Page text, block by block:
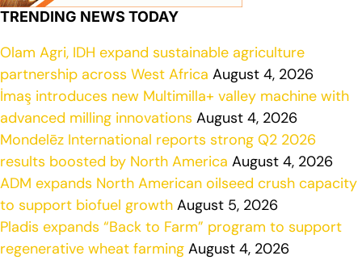
TRENDING NEWS TODAY
Olam Agri, IDH expand sustainable agriculture
partnership across West Africa August 4, 2026
İmaş introduces new Multimilla+ valley machine with
advanced milling innovations August 4, 2026
Mondelēz International reports strong Q2 2026
results boosted by North America August 4, 2026
ADM expands North American oilseed crush capacity
to support biofuel growth August 5, 2026
Pladis expands “Back to Farm” program to support
regenerative wheat farming August 4, 2026